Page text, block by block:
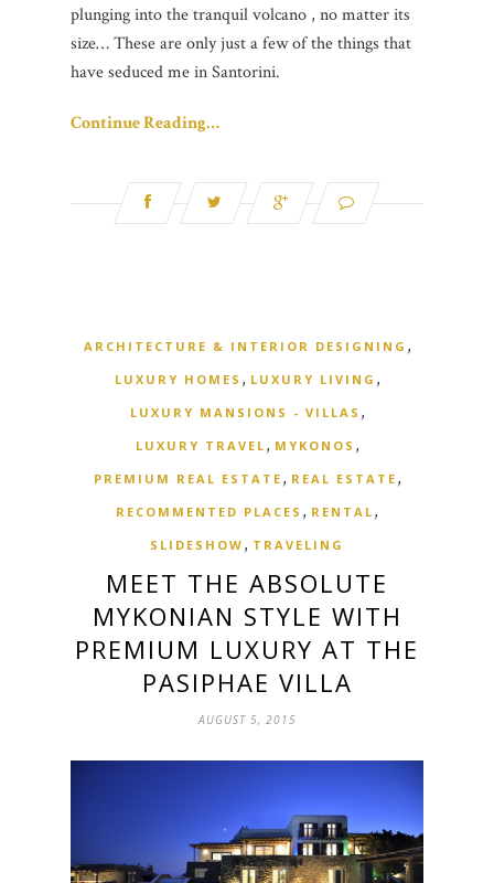
plunging into the tranquil volcano , no matter its
size… These are only just a few of the things that
have seduced me in Santorini.
Continue Reading…
ARCHITECTURE & INTERIOR DESIGNING ,
LUXURY HOMES , LUXURY LIVING ,
LUXURY MANSIONS - VILLAS ,
LUXURY TRAVEL , MYKONOS ,
PREMIUM REAL ESTATE , REAL ESTATE ,
RECOMMENTED PLACES , RENTAL ,
SLIDESHOW , TRAVELING
MEET THE ABSOLUTE
MYKONIAN STYLE WITH
PREMIUM LUXURY AT THE
PASIPHAE VILLA
AUGUST 5, 2015